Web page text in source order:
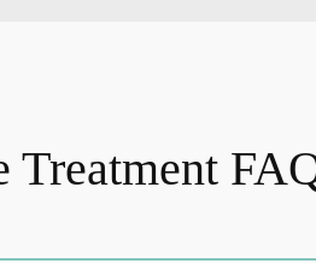
Treatment